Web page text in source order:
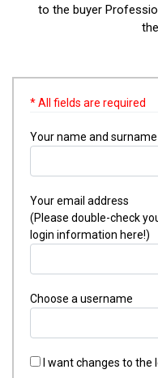
to the buyer
* All fields are required
Your name and surname
Your email address
(Please double-check
login information here!)
Choose a username
I want changes to the